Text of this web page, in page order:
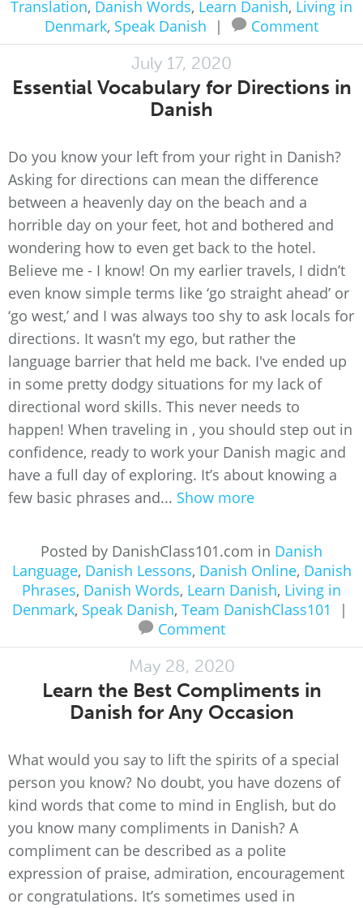
Translation, Danish Words, Learn Danish, Living in
Denmark, Speak Danish | Comment
July 17, 2020
Essential Vocabulary for Directions in
Danish
Do you know your left from your right in Danish?
Asking for directions can mean the difference
between a heavenly day on the beach and a
horrible day on your feet, hot and bothered and
wondering how to even get back to the hotel.
Believe me - I know! On my earlier travels, I didn’t
even know simple terms like ‘go straight ahead’ or
‘go west,’ and I was always too shy to ask locals for
directions. It wasn’t my ego, but rather the
language barrier that held me back. I've ended up
in some pretty dodgy situations for my lack of
directional word skills. This never needs to
happen! When traveling in , you should step out in
confidence, ready to work your Danish magic and
have a full day of exploring. It’s about knowing a
few basic phrases and... Show more
Posted by DanishClass101.com in Danish
Language, Danish Lessons, Danish Online, Danish
Phrases, Danish Words, Learn Danish, Living in
Denmark, Speak Danish, Team DanishClass101
|
Comment
May 28, 2020
Learn the Best Compliments in
Danish for Any Occasion
What would you say to lift the spirits of a special
person you know? No doubt, you have dozens of
kind words that come to mind in English, but do
you know many compliments in Danish? A
compliment can be described as a polite
expression of praise, admiration, encouragement
or congratulations. It’s sometimes used in